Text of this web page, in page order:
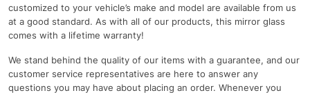
customized to your vehicle’s make and model are available from us
at a good standard. As with all of our products, this mirror glass
comes with a lifetime warranty!
We stand behind the quality of our items with a guarantee, and our
customer service representatives are here to answer any
questions you may have about placing an order. Whenever you